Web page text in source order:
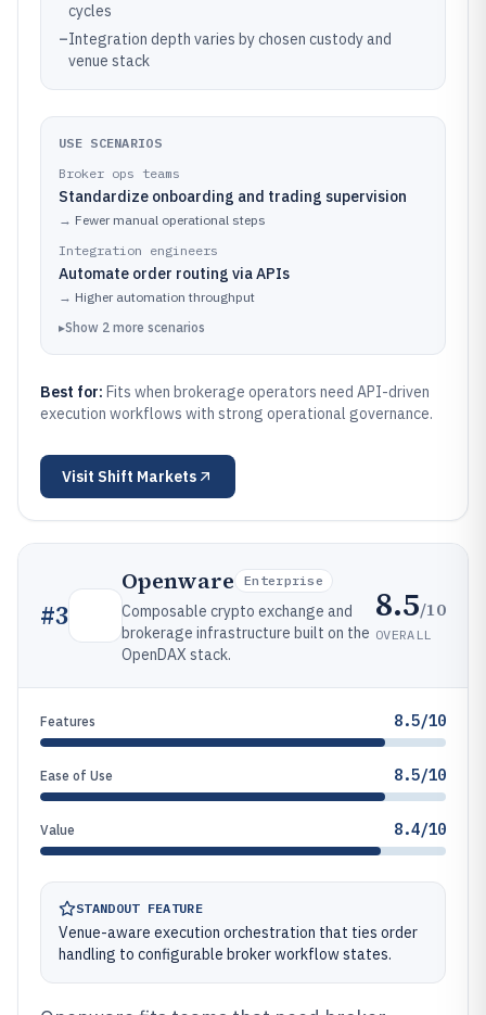
cycles
–Integration depth varies by chosen custody and
venue stack
USE SCENARIOS
Broker ops teams
Standardize onboarding and trading supervision
→ Fewer manual operational steps
Integration engineers
Automate order routing via APIs
→ Higher automation throughput
▸Show 2 more scenarios
Best for: Fits when brokerage operators need API-driven
execution workflows with strong operational governance.
Visit Shift Markets
#3
Openware Enterprise
Composable crypto exchange and
brokerage infrastructure built on the
OpenDAX stack.
8.5/10
OVERALL
Features 8.5/10
Ease of Use 8.5/10
Value 8.4/10
STANDOUT FEATURE
Venue-aware execution orchestration that ties order
handling to configurable broker workflow states.